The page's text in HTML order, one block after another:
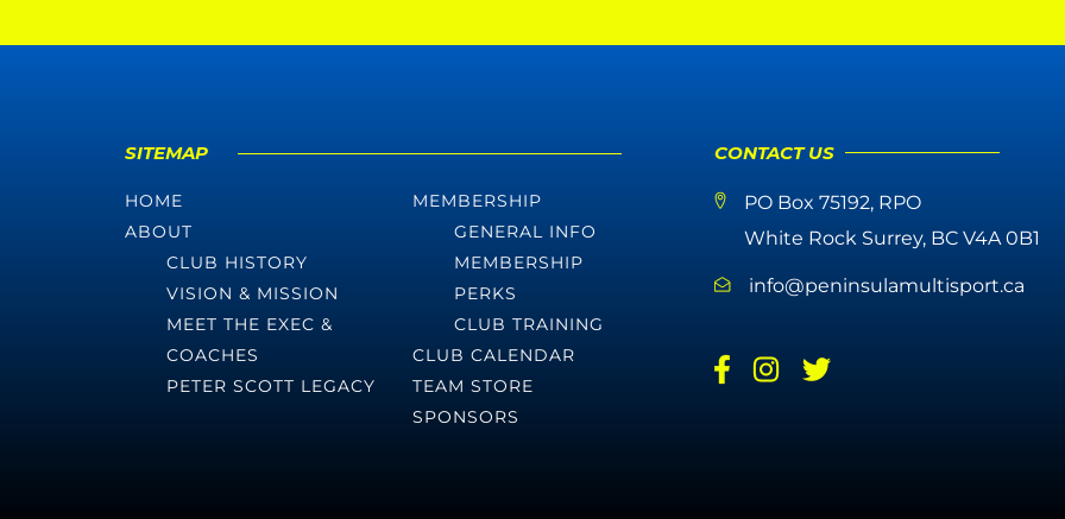
SITEMAP
HOME
ABOUT
CLUB HISTORY
VISION & MISSION
MEET THE EXEC &
COACHES
PETER SCOTT LEGACY
MEMBERSHIP
GENERAL INFO
MEMBERSHIP
PERKS
CLUB TRAINING
CLUB CALENDAR
TEAM STORE
SPONSORS
CONTACT US
PO Box 75192, RPO
White Rock Surrey, BC V4A 0B1
info@peninsulamultisport.ca